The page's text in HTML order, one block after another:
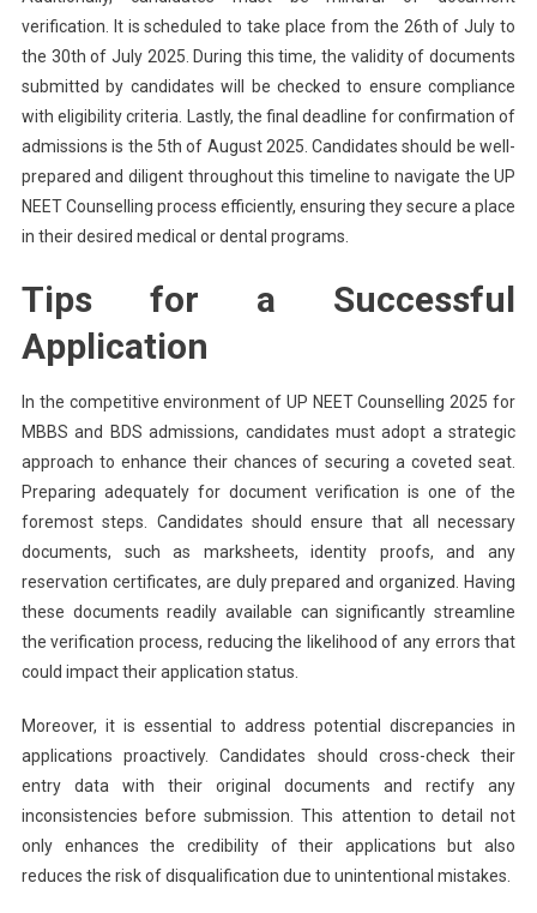
verification. It is scheduled to take place from the 26th of July to
the 30th of July 2025. During this time, the validity of documents
submitted by candidates will be checked to ensure compliance
with eligibility criteria. Lastly, the final deadline for confirmation of
admissions is the 5th of August 2025. Candidates should be well-
prepared and diligent throughout this timeline to navigate the UP
NEET Counselling process efficiently, ensuring they secure a place
in their desired medical or dental programs.
Tips for a Successful
Application
In the competitive environment of UP NEET Counselling 2025 for
MBBS and BDS admissions, candidates must adopt a strategic
approach to enhance their chances of securing a coveted seat.
Preparing adequately for document verification is one of the
foremost steps. Candidates should ensure that all necessary
documents, such as marksheets, identity proofs, and any
reservation certificates, are duly prepared and organized. Having
these documents readily available can significantly streamline
the verification process, reducing the likelihood of any errors that
could impact their application status.
Moreover, it is essential to address potential discrepancies in
applications proactively. Candidates should cross-check their
entry data with their original documents and rectify any
inconsistencies before submission. This attention to detail not
only enhances the credibility of their applications but also
reduces the risk of disqualification due to unintentional mistakes.